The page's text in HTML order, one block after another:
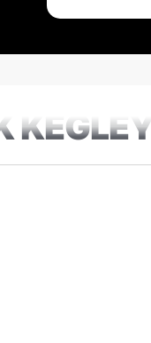
KEGLEY